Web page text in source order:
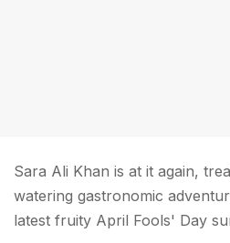
Sara Ali Khan is at it again,
watering gastronomic
latest fruity April Fools' Day